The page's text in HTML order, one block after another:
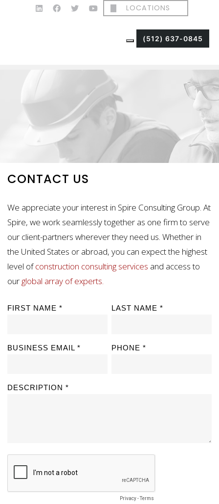
LOCATIONS
(512) 637-0845
CONTACT US
We appreciate your interest in Spire Consulting Group. At
Spire, we work seamlessly together as one firm to serve
our client-partners wherever they need us. Whether in
the United States or abroad, you can expect the highest
level ofconstruction consulting services and access to
our global array of experts.